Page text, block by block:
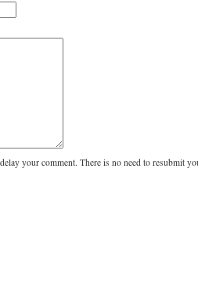
your comment. There is no need to resubmit